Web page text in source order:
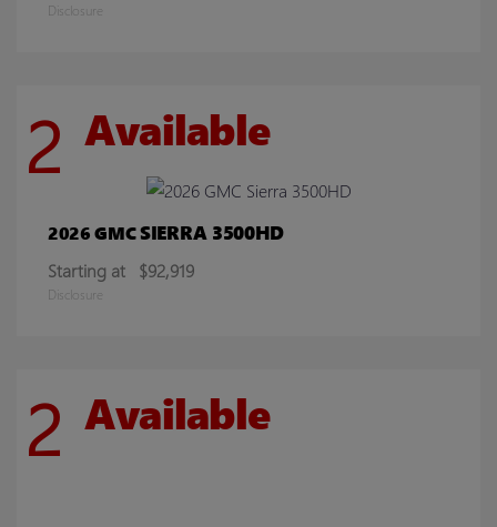
Disclosure
2 Available
2026 GMCSIERRA 3500HD
Starting at $92,919
Disclosure
2 Available